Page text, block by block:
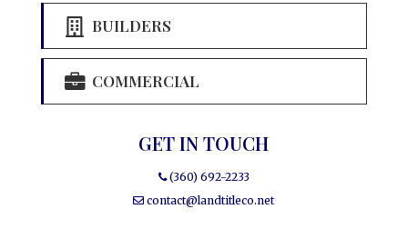
BUILDERS
COMMERCIAL
GET IN TOUCH
(360) 692-2233
contact@landtitleco.net